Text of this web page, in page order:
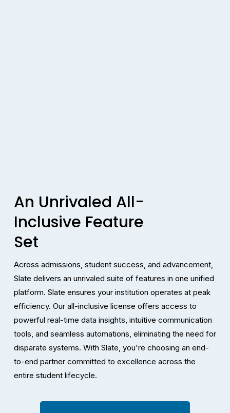
An Unrivaled All-
Inclusive Feature
Set
Across admissions, student success, and advancement,
Slate delivers an unrivaled suite of features in one unified
platform. Slate ensures your institution operates at peak
efficiency. Our all-inclusive license offers access to
powerful real-time data insights, intuitive communication
tools, and seamless automations, eliminating the need for
disparate systems. With Slate, you're choosing an end-
to-end partner committed to excellence across the
entire student lifecycle.